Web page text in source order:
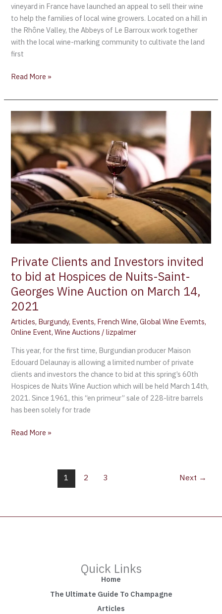
vineyard in France have launched an appeal to sell their wine
to help the families of local wine growers. Located on a hill in
the Rhône Valley, the Abbeys of Le Barroux work together
with the local wine-marking community to cultivate the land
first
Read More »
Private Clients and Investors invited
to bid at Hospices de Nuits-Saint-
Georges Wine Auction on March 14,
2021
Articles, Burgundy, Events, French Wine,Global Wine Evemts,
Online Event,Wine Auctions /lizpalmer
This year, for the first time, Burgundian producer Maison
Edouard Delaunay is allowing a limited number of private
clients and investors the chance to bid at this spring’s 60th
Hospices de Nuits Wine Auction which will be held March 14th,
2021. Since 1961, this “en primeur” sale of 228-litre barrels
has been solely for trade
Private
Clients
and
Investors
invited
to
bid
at
Hospices
de
Nuits-
Saint-
Georges
Wine
Auction
on
March
14,
2021
Read More »
1 2 3 Next →
Quick Links
Home
The Ultimate Guide To Champagne
Articles